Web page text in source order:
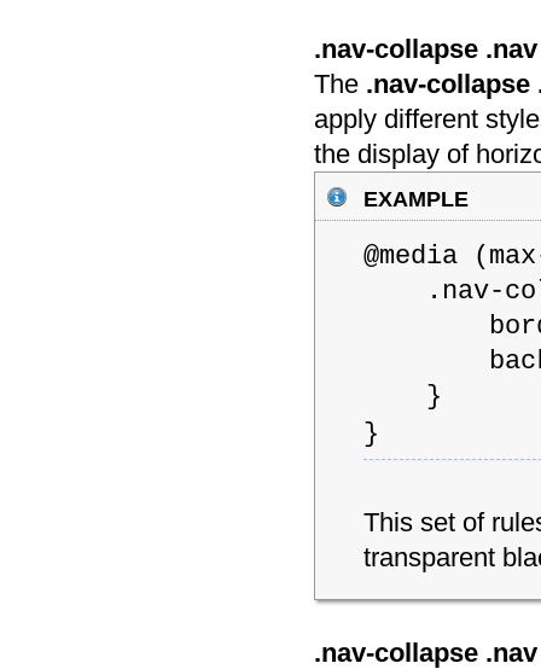
.nav-collapse
The .nav-collapse
apply different
the display of
example
@media
.nav-
border:
}
}
This set of
transparent
.nav-collapse